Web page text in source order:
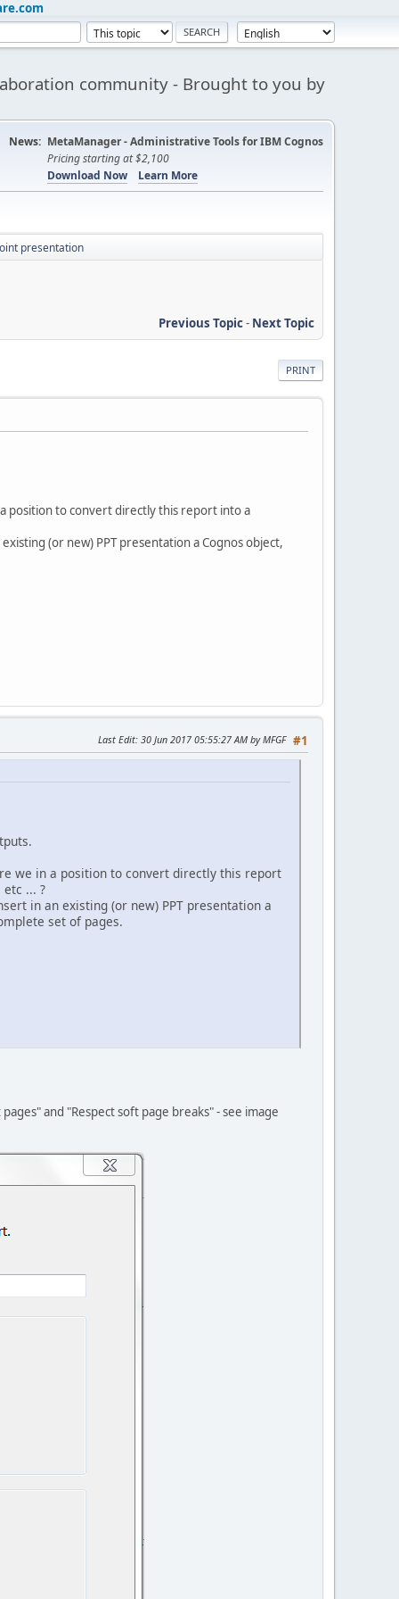
community - Brought to you by
News: MetaManager - Administrative Tools for IBM Cognos
Pricing starting at $2,100
Download Now
Learn More
presentation
Previous Topic- Next Topic
PRINT
position to convert directly this report into a
(or new) PPT presentation a Cognos object,
#1
Last Edit: 30 Jun 2017 05:55:27 AM by MFGF
we in a position to convert directly this report
... ?
in an existing (or new) PPT presentation a
set of pages.
and "Respect soft page breaks" - see image